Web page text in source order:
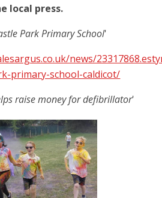
local press.
Park Primary School'
news/
primary-school-caldicot/
raise money for defibrillator'